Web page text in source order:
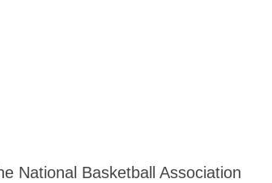
National Basketball Association